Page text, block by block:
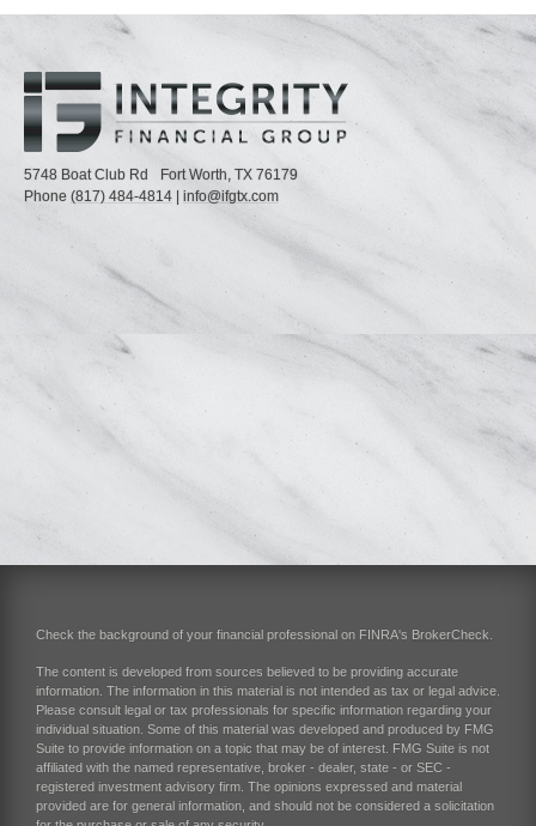
5748 Boat Club Rd Fort Worth, TX 76179
Phone (817) 484-4814 info@ifgtx.com
Check the background of your financial professional on FINRA's BrokerCheck
The content is developed from sources believed to be providing accurate
information. The information in this material is not intended as tax or legal advice.
Please consult legal or tax professionals for specific information regarding your
individual situation. Some of this material was developed and produced by FMG
Suite to provide information on a topic that may be of interest. FMG Suite is not
affiliated with the named representative, broker - dealer, state - or SEC -
registered investment advisory firm. The opinions expressed and material
provided are for general information, and should not be considered a solicitation